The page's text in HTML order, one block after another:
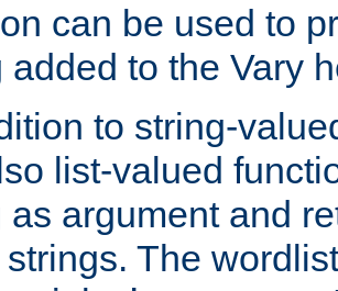
can be used to
added to the Vary
to string-
list-valued
as argument and
strings. The